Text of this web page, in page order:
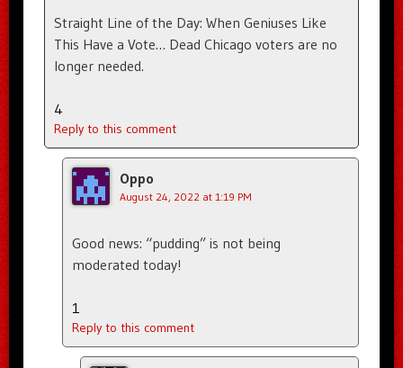
Straight Line of the Day: When Geniuses Like
This Have a Vote… Dead Chicago voters are no
longer needed.
4
Reply to this comment
Oppo
August 24, 2022 at 1:19 PM
Good news: “pudding” is not being
moderated today!
1
Reply to this comment